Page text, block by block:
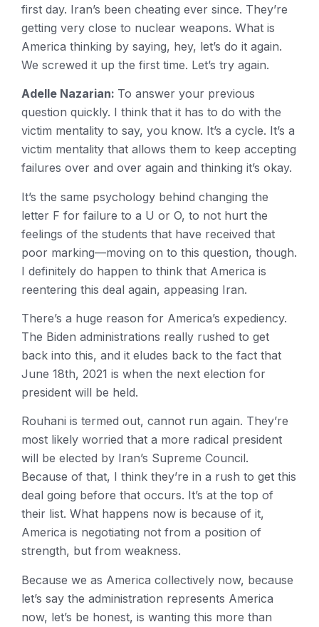
first day. Iran’s been cheating ever since. They’re
getting very close to nuclear weapons. What is
America thinking by saying, hey, let’s do it again.
We screwed it up the first time. Let’s try again.
Adelle Nazarian: To answer your previous
question quickly. I think that it has to do with the
victim mentality to say, you know. It’s a cycle. It’s a
victim mentality that allows them to keep accepting
failures over and over again and thinking it’s okay.
It’s the same psychology behind changing the
letter F for failure to a U or O, to not hurt the
feelings of the students that have received that
poor marking—moving on to this question, though.
I definitely do happen to think that America is
reentering this deal again, appeasing Iran.
There’s a huge reason for America’s expediency.
The Biden administrations really rushed to get
back into this, and it eludes back to the fact that
June 18th, 2021 is when the next election for
president will be held.
Rouhani is termed out, cannot run again. They’re
most likely worried that a more radical president
will be elected by Iran’s Supreme Council.
Because of that, I think they’re in a rush to get this
deal going before that occurs. It’s at the top of
their list. What happens now is because of it,
America is negotiating not from a position of
strength, but from weakness.
Because we as America collectively now, because
let’s say the administration represents America
now, let’s be honest, is wanting this more than